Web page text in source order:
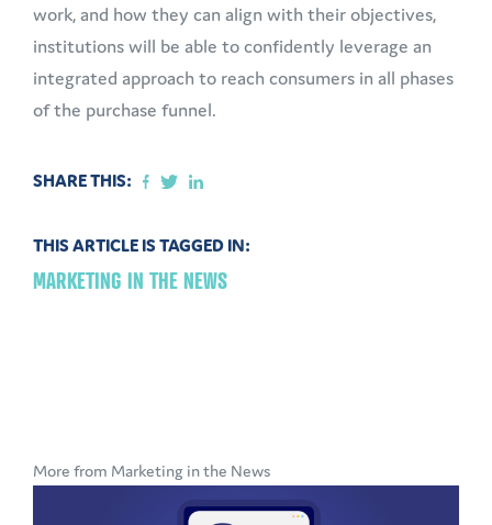
work, and how they can align with their objectives,
institutions will be able to confidently leverage an
integrated approach to reach consumers in all phases
of the purchase funnel.
SHARE THIS:
THIS ARTICLE IS TAGGED IN:
MARKETING IN THE NEWS
More from Marketing in the News